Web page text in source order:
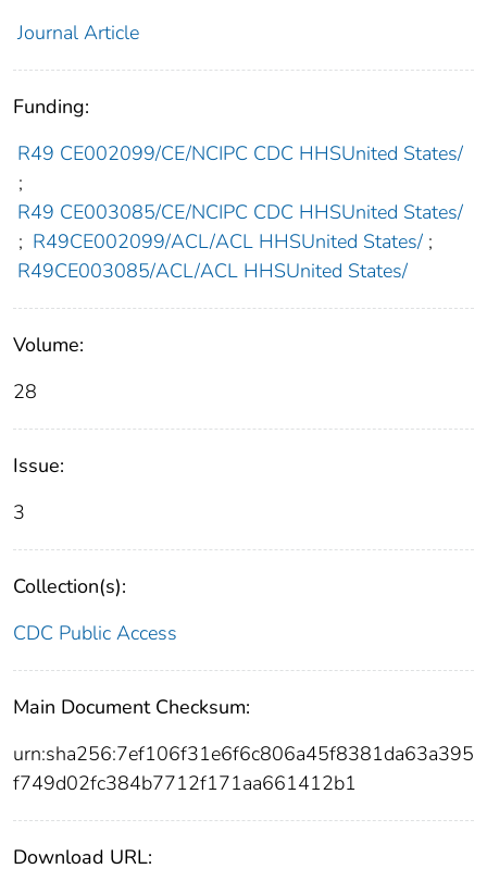
Journal Article
Funding:
R49 CE002099/CE/NCIPC CDC HHSUnited States/
;
R49 CE003085/CE/NCIPC CDC HHSUnited States/
; R49CE002099/ACL/ACL HHSUnited States/ ;
R49CE003085/ACL/ACL HHSUnited States/
Volume:
28
Issue:
3
Collection(s):
CDC Public Access
Main Document Checksum:
urn:sha256:7ef106f31e6f6c806a45f8381da63a395
f749d02fc384b7712f171aa661412b1
Download URL: